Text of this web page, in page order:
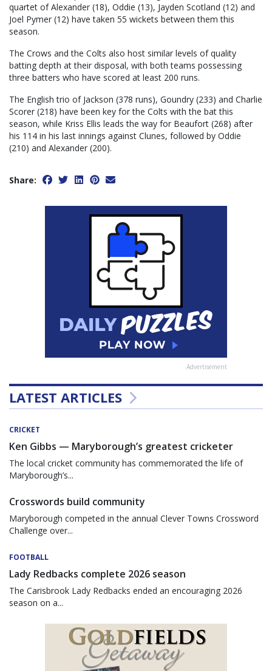
quartet of Alexander (18), Oddie (13), Jayden Scotland (12) and
Joel Pymer (12) have taken 55 wickets between them this
season.
The Crows and the Colts also host similar levels of quality
batting depth at their disposal, with both teams possessing
three batters who have scored at least 200 runs.
The English trio of Jackson (378 runs), Goundry (233) and Charlie
Scorer (218) have been key for the Colts with the bat this
season, while Kriss Ellis leads the way for Beaufort (268) after
his 114 in his last innings against Clunes, followed by Oddie
(210) and Alexander (200).
Share:
Advertisement
LATEST ARTICLES
CRICKET
Ken Gibbs — Maryborough’s greatest cricketer
The local cricket community has commemorated the life of
Maryborough’s...
Crosswords build community
Maryborough competed in the annual Clever Towns Crossword
Challenge over...
FOOTBALL
Lady Redbacks complete 2026 season
The Carisbrook Lady Redbacks ended an encouraging 2026
season on a...